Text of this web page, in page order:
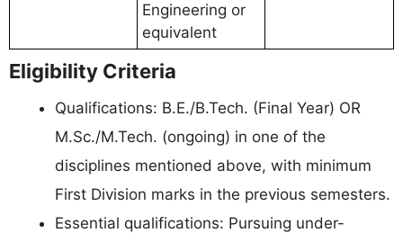
Engineering or
equivalent
Eligibility Criteria
Qualifications: B.E./B.Tech. (Final Year) OR
M.Sc./M.Tech. (ongoing) in one of the
disciplines mentioned above, with minimum
First Division marks in the previous semesters.
Essential qualifications: Pursuing under-